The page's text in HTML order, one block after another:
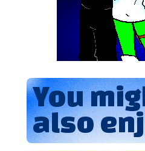
You
also